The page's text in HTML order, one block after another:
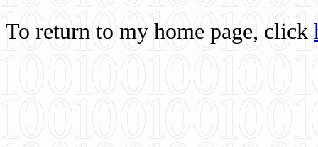
To return to my home page, click